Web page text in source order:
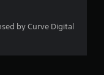
r
by Curve Digital